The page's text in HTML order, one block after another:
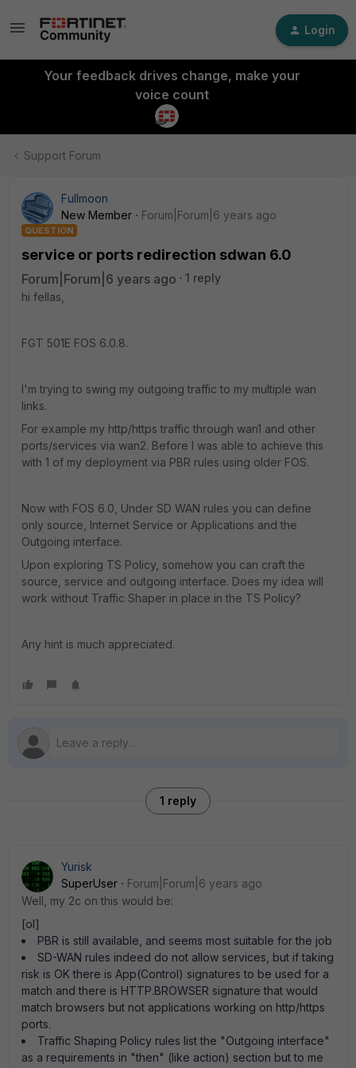
Login
Your feedback drives change, make your
voice count
Support Forum
Fullmoon
New Member
Forum|Forum|6 years ago
QUESTION
service or ports redirection sdwan 6.0
Forum|Forum|6 years ago
1 reply
hi fellas,
FGT 501E FOS 6.0.8.
I'm trying to swing my outgoing traffic to my multiple wan
links.
For example my http/https traffic through wan1 and other
ports/services via wan2. Before I was able to achieve this
with 1 of my deployment via PBR rules using older FOS.
Now with FOS 6.0, Under SD WAN rules you can define
only source, Internet Service or Applications and the
Outgoing interface.
Upon exploring TS Policy, somehow you can craft the
source, service and outgoing interface. Does my idea will
work without Traffic Shaper in place in the TS Policy?
Any hint is much appreciated.
1 reply
Yurisk
SuperUser
Forum|Forum|6 years ago
Well, my 2c on this would be:
[ol]
PBR is still available, and seems most suitable for the job
SD-WAN rules indeed do not allow services, but if taking
risk is OK there is App(Control) signatures to be used for a
match and there is HTTP.BROWSER signature that would
match browsers but not applications working on http/https
ports.
Traffic Shaping Policy rules list the "Outgoing interface"
as a requirements in "then" (like action) section but to me